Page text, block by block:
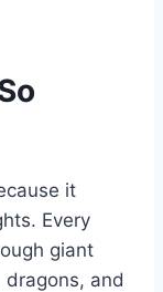
it
Every
giant
and